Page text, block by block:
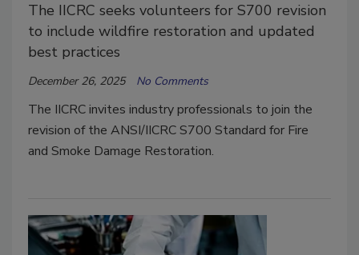
The IICRC seeks volunteers for S700 revision
to include wildfire restoration and updated
best practices
December 26, 2025 No Comments
The IICRC invites industry professionals to join the
revision of the ANSI/IICRC S700 Standard for Fire
and Smoke Damage Restoration.